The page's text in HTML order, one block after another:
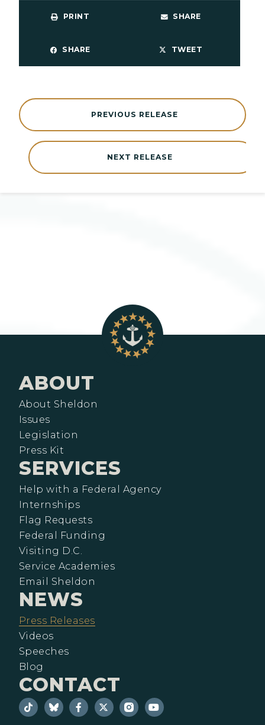
PRINT SHARE
SHARE TWEET
NEXT RELEASE
PREVIOUS RELEASE
ABOUT
About Sheldon
Issues
Legislation
Press Kit
SERVICES
Help with a Federal Agency
Internships
Flag Requests
Federal Funding
Visiting D.C.
Service Academies
Email Sheldon
NEWS
Press Releases
Videos
Speeches
Blog
CONTACT